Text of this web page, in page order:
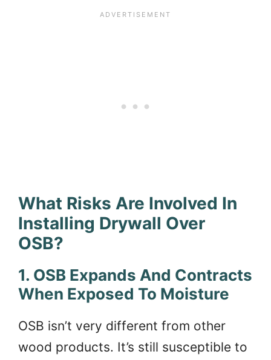
What Risks Are Involved In
Installing Drywall Over
OSB?
1. OSB Expands And Contracts
When Exposed To Moisture
OSB isn’t very different from other
wood products. It’s still susceptible to